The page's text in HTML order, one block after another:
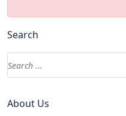
Search
About Us